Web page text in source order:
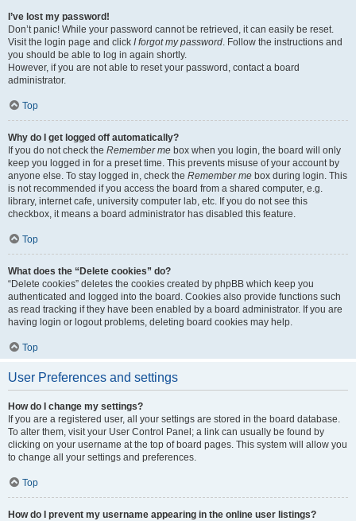
I’ve lost my password!
Don’t panic! While your password cannot be retrieved, it can easily be reset.
Visit the login page and click I forgot my password. Follow the instructions and
you should be able to log in again shortly.
However, if you are not able to reset your password, contact a board
administrator.
Top
Why do I get logged off automatically?
If you do not check the Remember me box when you login, the board will only
keep you logged in for a preset time. This prevents misuse of your account by
anyone else. To stay logged in, check the Remember me box during login. This
is not recommended if you access the board from a shared computer, e.g.
library, internet cafe, university computer lab, etc. If you do not see this
checkbox, it means a board administrator has disabled this feature.
Top
What does the “Delete cookies” do?
“Delete cookies” deletes the cookies created by phpBB which keep you
authenticated and logged into the board. Cookies also provide functions such
as read tracking if they have been enabled by a board administrator. If you are
having login or logout problems, deleting board cookies may help.
Top
User Preferences and settings
How do I change my settings?
If you are a registered user, all your settings are stored in the board database.
To alter them, visit your User Control Panel; a link can usually be found by
clicking on your username at the top of board pages. This system will allow you
to change all your settings and preferences.
Top
How do I prevent my username appearing in the online user listings?